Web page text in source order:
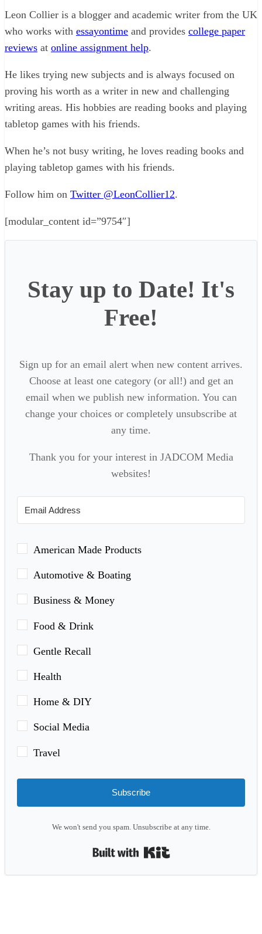
Leon Collier is a blogger and academic writer from the UK
who works with essayontime and provides college paper
reviews at online assignment help.
He likes trying new subjects and is always focused on
proving his worth as a writer in new and challenging
writing areas. His hobbies are reading books and playing
tabletop games with his friends.
When he’s not busy writing, he loves reading books and
playing tabletop games with his friends.
Follow him on Twitter @LeonCollier12.
[modular_content id=”9754″]
Stay up to Date! It's
Free!
Sign up for an email alert when new content arrives.
Choose at least one category (or all!) and get an
email when we publish new information. You can
change your choices or completely unsubscribe at
any time.
Thank you for your interest in JADCOM Media
websites!
American Made Products
Automotive & Boating
Business & Money
Food & Drink
Gentle Recall
Health
Home & DIY
Social Media
Travel
Subscribe
We won't send you spam. Unsubscribe at any time.